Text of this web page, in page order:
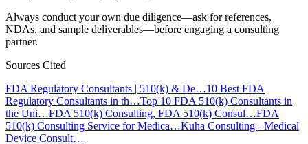
Always conduct your own due diligence—ask for references,
NDAs, and sample deliverables—before engaging a consulting
partner.
Sources Cited
FDA Regulatory Consultants | 510(k) & De…10 Best FDA
Regulatory Consultants in th…Top 10 FDA 510(k) Consultants in
the Uni…FDA 510(k) Consulting, FDA 510(k) Consul…FDA
510(k) Consulting Service for Medica…Kuha Consulting - Medical
Device Consult…